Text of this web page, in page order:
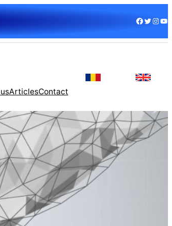
Facebook Twitter Instagram YouTube
ArticlesContact